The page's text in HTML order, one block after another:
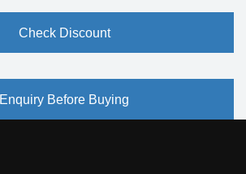
Check Discount
Enquiry Before Buying